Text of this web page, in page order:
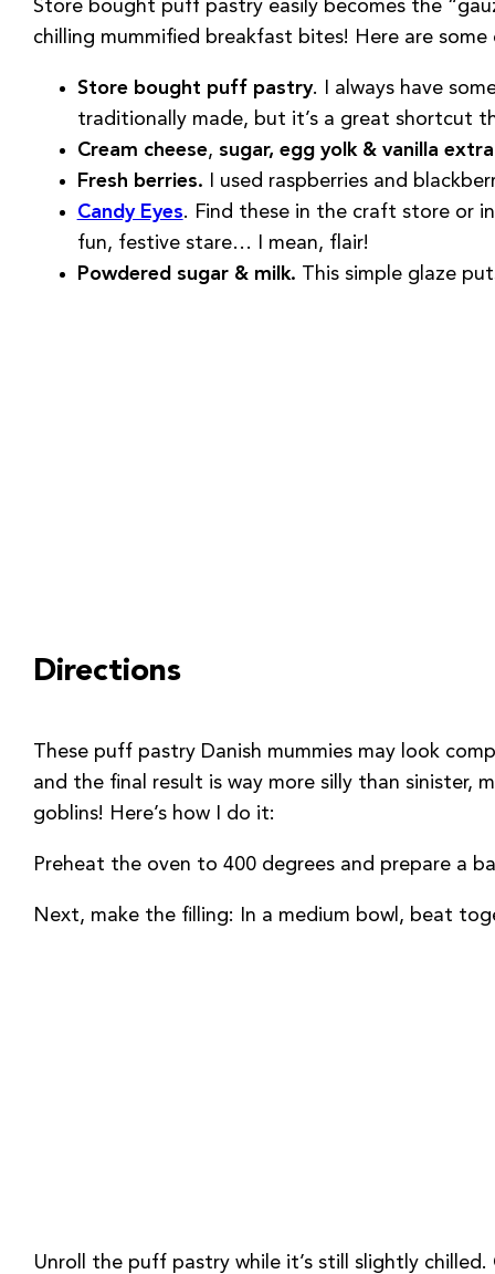
Store bought puff pastry easily becomes the
chilling mummified breakfast bites! Here are
Store bought puff pastry. I always have
traditionally made, but it’s a great shortcut
Cream cheese, sugar, egg yolk & vanilla
Fresh berries. I used raspberries and
Candy Eyes. Find these in the craft store or
fun, festive stare… I mean, flair!
Powdered sugar & milk.
This simple glaze
Directions
These puff pastry Danish mummies may look
and the final result is way more silly than sinister,
goblins! Here’s how I do it:
Preheat the oven to 400 degrees and prepare a
Next, make the filling: In a medium bowl, beat
Unroll the puff pastry while it’s still slightly